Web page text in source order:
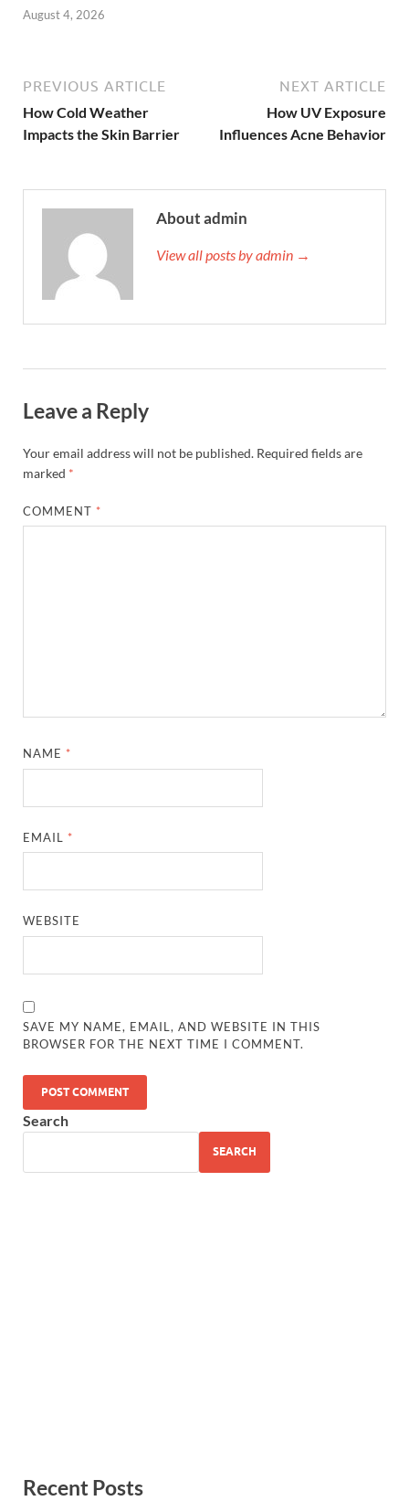
August 4, 2026
PREVIOUS ARTICLE
How Cold Weather
Impacts the Skin Barrier
NEXT ARTICLE
How UV Exposure
Influences Acne Behavior
About admin
View all posts by admin →
Leave a Reply
Your email address will not be published. Required fields are
marked *
COMMENT *
NAME *
EMAIL *
WEBSITE
SAVE MY NAME, EMAIL, AND WEBSITE IN THIS
BROWSER FOR THE NEXT TIME I COMMENT.
Search
SEARCH
Recent Posts